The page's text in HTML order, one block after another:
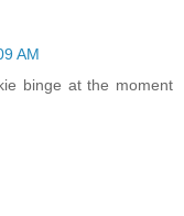
AM
binge at the moment